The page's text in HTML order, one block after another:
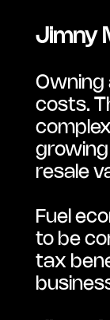
Jimny
Owning
costs.
resale
Fuel
to be
tax